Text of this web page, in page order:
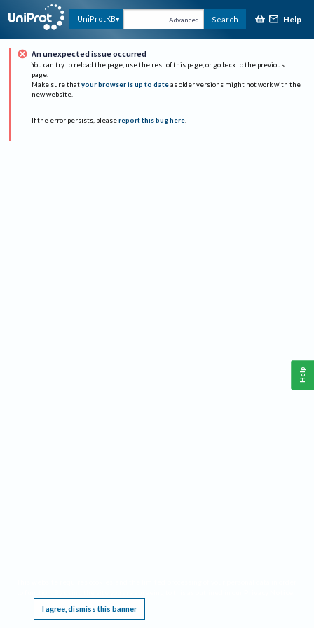
UniProtKB Advanced Search Help
An unexpected issue occurred
You can try to reload the page, use the rest of this page, or go back to the previous
page.
Make sure that your browser is up to date as older versions might not work with the
new website.
If the error persists, please report this bug here.
I agree, dismiss this banner
Help